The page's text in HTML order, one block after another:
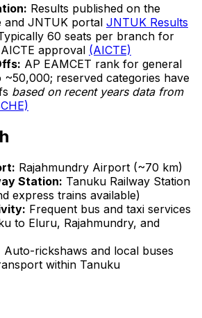
Results published on the
and JNTUK portal JNTUK Results
60 seats per branch for
approval (AICTE)
AP EAMCET rank for general
reserved categories have
based on recent years data from
Rajahmundry Airport (~70 km)
Station: Tanuku Railway Station
express trains available)
Frequent bus and taxi services
to Eluru, Rajahmundry, and
Auto-rickshaws and local buses
within Tanuku